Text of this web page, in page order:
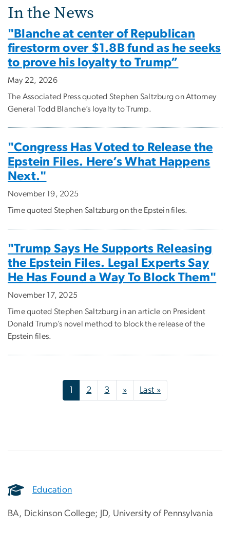
In the News
"Blanche at center of Republican
firestorm over $1.8B fund as he seeks
to prove his loyalty to Trump”
May 22, 2026
The Associated Press quoted Stephen Saltzburg on Attorney
General Todd Blanche’s loyalty to Trump.
"Congress Has Voted to Release the
Epstein Files. Here’s What Happens
Next."
November 19, 2025
Time quoted Stephen Saltzburg on the Epstein files.
"Trump Says He Supports Releasing
the Epstein Files. Legal Experts Say
He Has Found a Way To Block Them"
November 17, 2025
Time quoted Stephen Saltzburg in an article on President
Donald Trump’s novel method to block the release of the
Epstein files.
Pagination 1 2 3 »Next page
Last »Last page
Education
BA, Dickinson College; JD, University of Pennsylvania